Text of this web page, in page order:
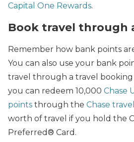
Capital One Rewards.
Book travel through
Remember how bank points
You can also use your bank
travel through a travel
you can redeem 10,000 Chase
points through the Chase
worth of travel if you hold the
Preferred® Card.